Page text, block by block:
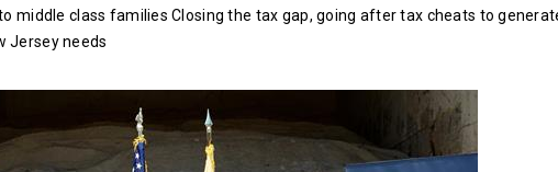
middle class families Closing the tax gap, going after tax cheats to
Jersey needs